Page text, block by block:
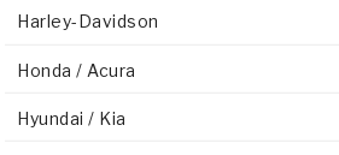
Harley-Davidson
Honda / Acura
Hyundai / Kia